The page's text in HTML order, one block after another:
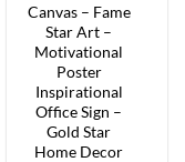
Canvas – Fame
Star Art –
Motivational
Poster
Inspirational
Office Sign –
Gold Star
Home Decor